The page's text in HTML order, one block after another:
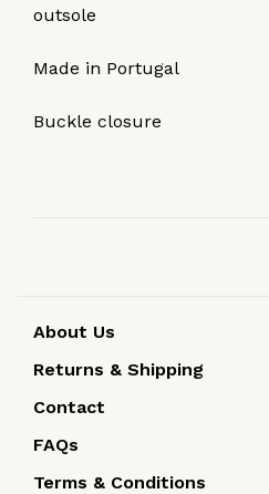
outsole
Made in Portugal
Buckle closure
About Us
Returns & Shipping
Contact
FAQs
Terms & Conditions